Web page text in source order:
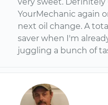
YourMechanic again
next oil change. A
saver when I'm
juggling a bunch of